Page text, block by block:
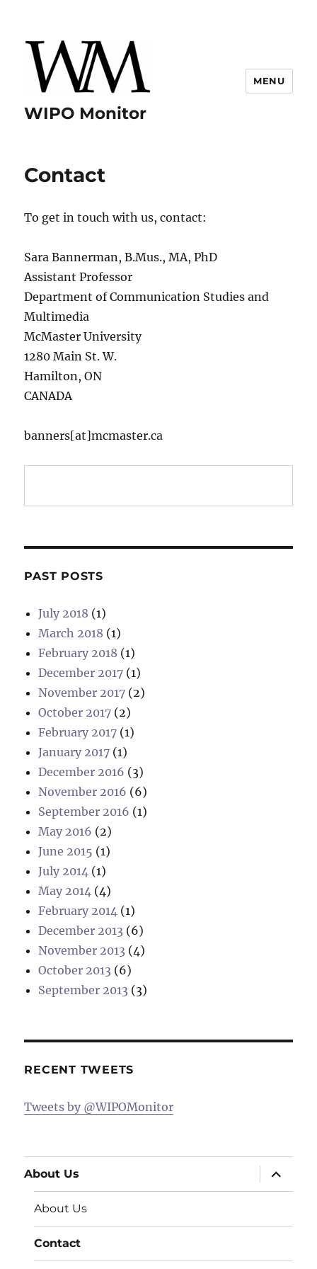
WIPO Monitor
MENU
Contact
To get in touch with us, contact:
Sara Bannerman, B.Mus., MA, PhD
Assistant Professor
Department of Communication Studies and
Multimedia
McMaster University
1280 Main St. W.
Hamilton, ON
CANADA
banners[at]mcmaster.ca
PAST POSTS
July 2018 (1)
March 2018 (1)
February 2018 (1)
December 2017 (1)
November 2017 (2)
October 2017 (2)
February 2017 (1)
January 2017 (1)
December 2016 (3)
November 2016 (6)
September 2016 (1)
May 2016 (2)
June 2015 (1)
July 2014 (1)
May 2014 (4)
February 2014 (1)
December 2013 (6)
November 2013 (4)
October 2013 (6)
September 2013 (3)
RECENT TWEETS
Tweets by @WIPOMonitor
About Us
expand
child
menu
About Us
Contact